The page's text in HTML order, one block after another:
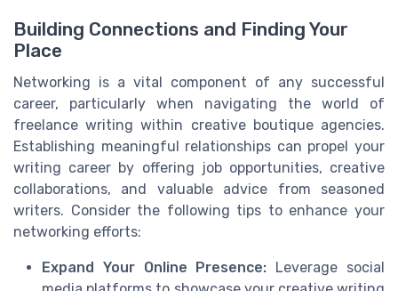
Building Connections and Finding Your
Place
Networking is a vital component of any successful
career, particularly when navigating the world of
freelance writing within creative boutique agencies.
Establishing meaningful relationships can propel your
writing career by offering job opportunities, creative
collaborations, and valuable advice from seasoned
writers. Consider the following tips to enhance your
networking efforts:
Expand Your Online Presence: Leverage social